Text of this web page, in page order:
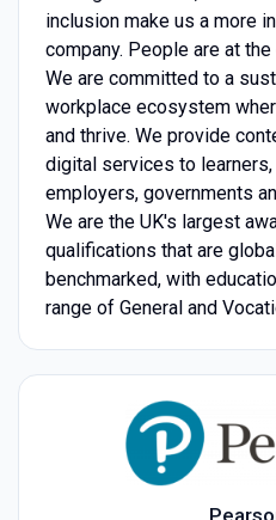
inclusion make us a more
company. People are at
We are committed to a
workplace ecosystem
and thrive. We provide
digital services to
employers, governments
We are the UK's largest
qualifications that are
benchmarked, with
range of General and